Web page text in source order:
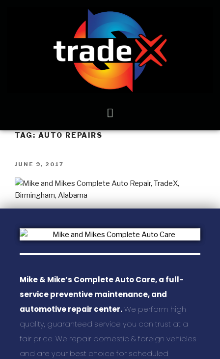
TAG:AUTO REPAIRS
JUNE 9, 2017
Mike & Mike’s Complete Auto Care, a full-
service preventive maintenance, and
automotive repair center.We perform high
quality, guaranteed service you can trust at a
fair price. We repair domestic & foreign vehicles
and are your best choice for scheduled